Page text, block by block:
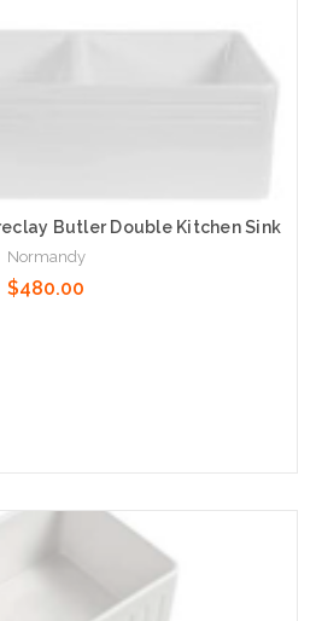
Butler Double Kitchen Sink
Normandy
$480.00